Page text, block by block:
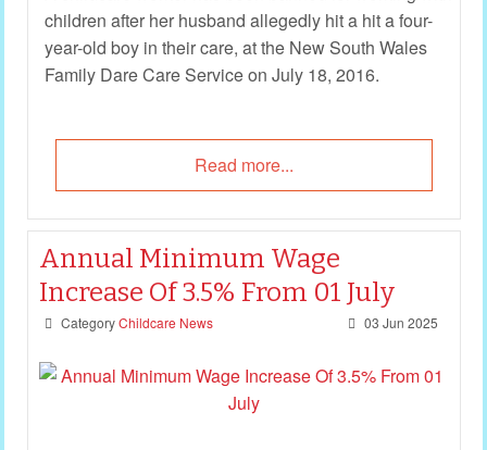
children after her husband allegedly hit a hit a four-
year-old boy in their care, at the New South Wales
Family Dare Care Service on July 18, 2016.
Read more...
Annual Minimum Wage
Increase Of 3.5% From 01 July
Category Childcare News 03 Jun 2025